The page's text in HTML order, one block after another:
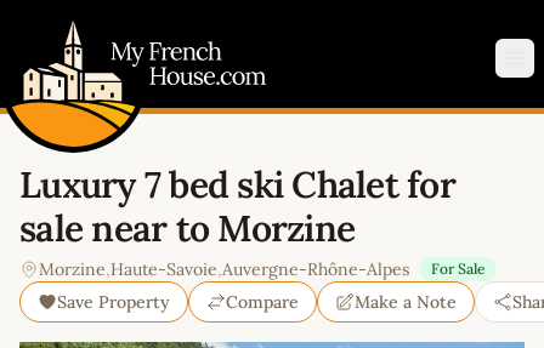
Luxury 7 bed ski Chalet for
sale near to Morzine
Morzine,Haute-Savoie,Auvergne-Rhône-Alpes For Sale
Save Property Compare Make a Note